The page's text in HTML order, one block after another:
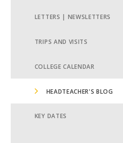
LETTERS | NEWSLETTERS
TRIPS AND VISITS
COLLEGE CALENDAR
HEADTEACHER'S BLOG
KEY DATES